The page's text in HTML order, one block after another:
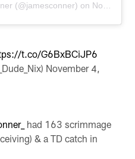
(@jamesconner) on Nov 4, 2018 at 3:01pm PST
t.co/G6BxBCiJP6
November 4,
had 163 scrimmage
& a TD catch in